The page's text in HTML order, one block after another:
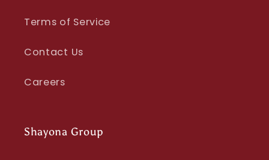
Terms of Service
Contact Us
Careers
Shayona Group